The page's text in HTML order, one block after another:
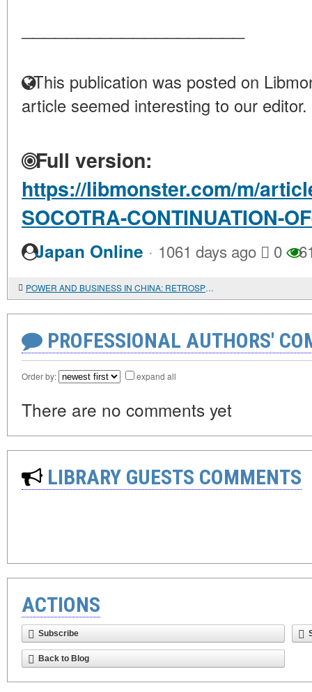
This publication was posted on
article seemed interesting to our editor.
Full version:
https://libmonster.com/m/
SOCOTRA-CONTINUATION-
Japan Online · 1061 days ago 0
POWER AND BUSINESS IN CHINA: RETROSPECTIVE ANALYSIS OF RELATIONSHIPS
PROFESSIONAL AUTHORS'
Order by: expand all
There are no comments yet
LIBRARY GUESTS COMMENTS
ACTIONS
Subscribe
Back to Blog